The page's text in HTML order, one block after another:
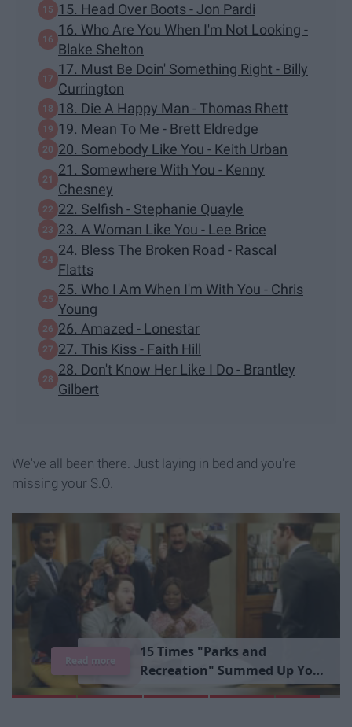
15. Head Over Boots - Jon Pardi
16. Who Are You When I'm Not Looking -
Blake Shelton
17. Must Be Doin' Something Right - Billy
Currington
18. Die A Happy Man - Thomas Rhett
19. Mean To Me - Brett Eldredge
20. Somebody Like You - Keith Urban
21. Somewhere With You - Kenny
Chesney
22. Selfish - Stephanie Quayle
23. A Woman Like You - Lee Brice
24. Bless The Broken Road - Rascal
Flatts
25. Who I Am When I'm With You - Chris
Young
26. Amazed - Lonestar
27. This Kiss - Faith Hill
28. Don't Know Her Like I Do - Brantley
Gilbert
We've all been there. Just laying in bed and you're
missing your S.O.
15Times "Parks and
Recreation" Summed Up Your
rience
Read more